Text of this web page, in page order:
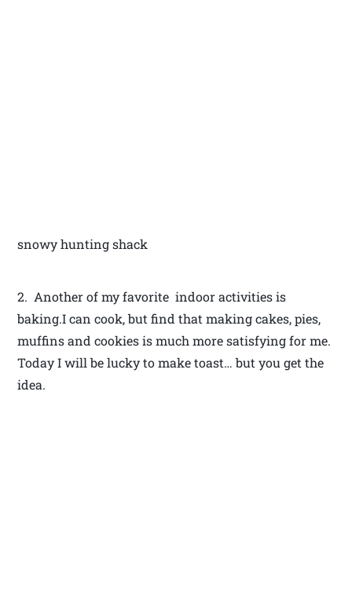
snowy hunting shack
2. Another of my favorite indoor activities is
baking.I can cook, but find that making cakes, pies,
muffins and cookies is much more satisfying for me.
Today I will be lucky to make toast… but you get the
idea.